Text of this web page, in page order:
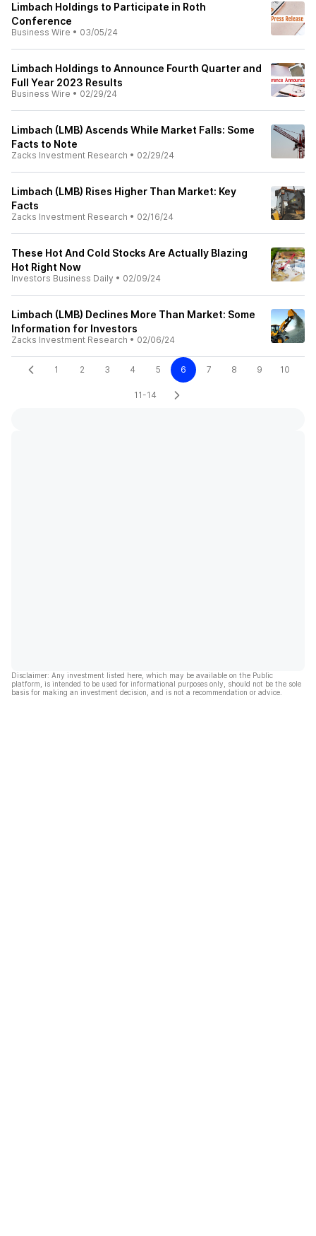
Limbach Holdings to Participate in Roth
Conference
Business Wire • 03/05/24
Limbach Holdings to Announce Fourth Quarter and
Full Year 2023 Results
Business Wire • 02/29/24
Limbach (LMB) Ascends While Market Falls: Some
Facts to Note
Zacks Investment Research • 02/29/24
Limbach (LMB) Rises Higher Than Market: Key
Facts
Zacks Investment Research • 02/16/24
These Hot And Cold Stocks Are Actually Blazing
Hot Right Now
Investors Business Daily • 02/09/24
Limbach (LMB) Declines More Than Market: Some
Information for Investors
Zacks Investment Research • 02/06/24
1 2 3 4 5 6 7 8 9 10
11-14
Disclaimer: Any investment listed here, which may be available on the Public
platform, is intended to be used for informational purposes only, should not be the sole
basis for making an investment decision, and is not a recommendation or advice.